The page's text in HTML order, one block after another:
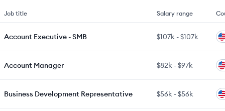
Job title Salary range
Account Executive - SMB $107k -$107k
Account Manager $82k -$97k
Business Development Representative $56k -$56k